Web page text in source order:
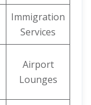
Immigration
Services
Airport
Lounges